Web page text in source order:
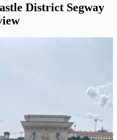
District Segway